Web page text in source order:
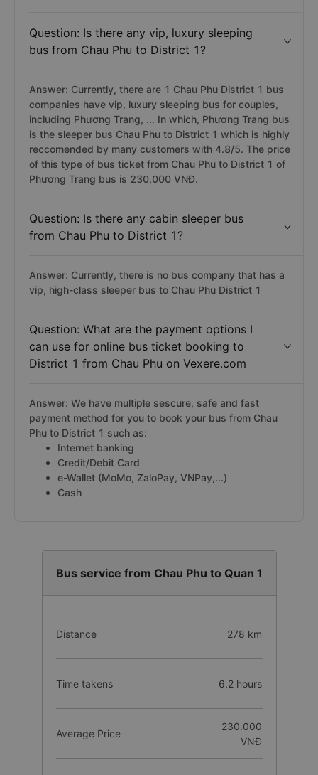
Question: Is there any vip, luxury sleeping
bus from Chau Phu to District 1?
Answer: Currently, there are 1 Chau Phu District 1 bus
companies have vip, luxury sleeping bus for couples,
including Phương Trang, ... In which, Phương Trang bus
is the sleeper bus Chau Phu to District 1 which is highly
reccomended by many customers with 4.8/5. The price
of this type of bus ticket from Chau Phu to District 1 of
Phương Trang bus is 230,000 VNĐ.
Question: Is there any cabin sleeper bus
from Chau Phu to District 1?
Answer: Currently, there is no bus company that has a
vip, high-class sleeper bus to Chau Phu District 1
Question: What are the payment options I
can use for online bus ticket booking to
District 1 from Chau Phu on Vexere.com
Answer: We have multiple sescure, safe and fast
payment method for you to book your bus from Chau
Phu to District 1 such as:
Internet banking
Credit/Debit Card
e-Wallet (MoMo, ZaloPay, VNPay,...)
Cash
Bus service from Chau Phu to Quan 1
Distance 278 km
Time takens 6.2 hours
Average Price
230.000
VNĐ